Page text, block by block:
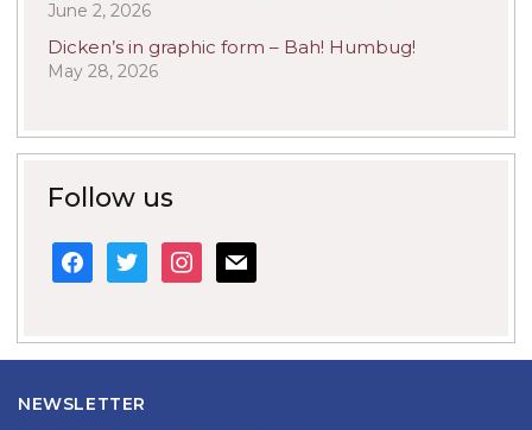
June 2, 2026
Dicken’s in graphic form – Bah! Humbug!
May 28, 2026
Follow us
facebook
twitterinstagram
mail
NEWSLETTER